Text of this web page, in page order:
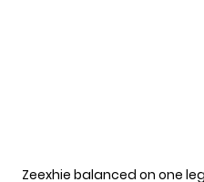
Zeexhie balanced on one